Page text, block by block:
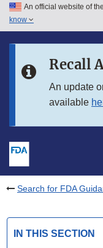
Skip to main content
Skip to in this section
An official website of
know
Recall
An update
available
Search for FDA
IN THIS SECTION